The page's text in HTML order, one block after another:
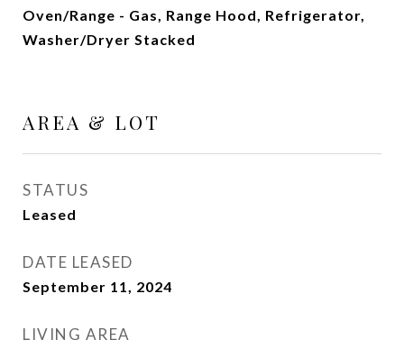
Oven/Range - Gas, Range Hood, Refrigerator,
Washer/Dryer Stacked
AREA & LOT
STATUS
Leased
DATE LEASED
September 11, 2024
LIVING AREA